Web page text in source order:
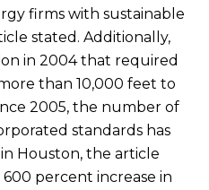
firms with sustainable
stated. Additionally,
in 2004 that required
than 10,000 feet to
2005, the number of
standards has
Houston, the article
percent increase in